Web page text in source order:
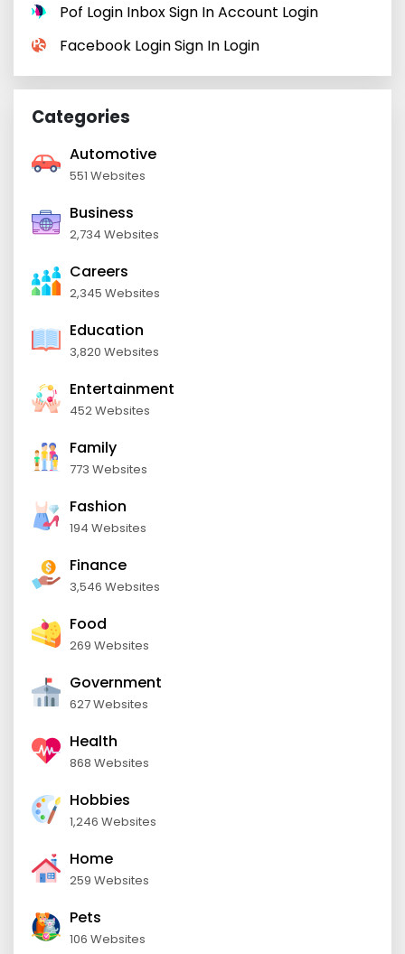
Pof Login Inbox Sign In Account Login
Facebook Login Sign In Login
Categories
Automotive
551 Websites
Business
2,734 Websites
Careers
2,345 Websites
Education
3,820 Websites
Entertainment
452 Websites
Family
773 Websites
Fashion
194 Websites
Finance
3,546 Websites
Food
269 Websites
Government
627 Websites
Health
868 Websites
Hobbies
1,246 Websites
Home
259 Websites
Pets
106 Websites